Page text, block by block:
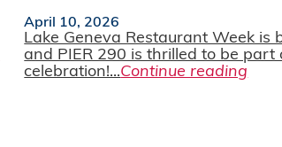
April 10, 2026
Lake Geneva Restaurant Week is
and PIER 290 is thrilled to be part
celebration!...Continue reading